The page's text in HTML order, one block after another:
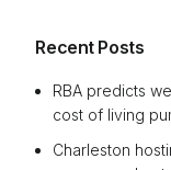
Recent Posts
RBA predicts
cost of living
Charleston